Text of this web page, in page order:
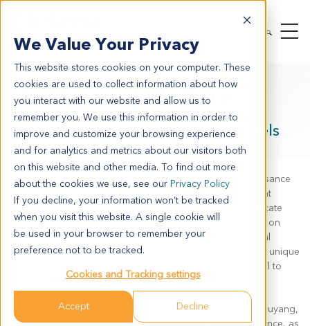
We Value Your Privacy
This website stores cookies on your computer. These
cookies are used to collect information about how
you interact with our website and allow us to
remember you. We use this information in order to
improve and customize your browsing experience
and for analytics and metrics about our visitors both
on this website and other media. To find out more
about the cookies we use, see our Privacy Policy
If you decline, your information won’t be tracked
when you visit this website. A single cookie will
be used in your browser to remember your
preference not to be tracked.
Cookies and Tracking settings
Accept Decline
On Demand Webinar
TranslationalIn Vitro&In VivoModels
for ADC Therapeutic Development
Antibody-Drug Conjugates (ADCs) have entered a renaissance
period in oncology, offering the potential to deliver potent
cytotoxic payloads with high specificity. However, the intricate
mechanism of action required for a successful ADC relies on
precise antigen binding, efficient internalization, lysosomal
trafficking, and payload release. This complexity presents unique
translational challenges that standard 2D models often fail to
Watch this expert-led webinar to gain insight from Davy Ouyang,